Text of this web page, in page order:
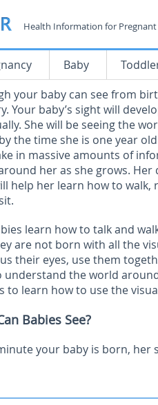
Health Information for Pregnant
Baby
your baby can see from
Your baby’s sight will
She will be seeing the
the time she is one year
in massive amounts of
her as she grows. Her
help her learn how to walk,
learn how to talk and
are not born with all the
their eyes, use them
understand the world
to learn how to use the
Babies See?
your baby is born, her